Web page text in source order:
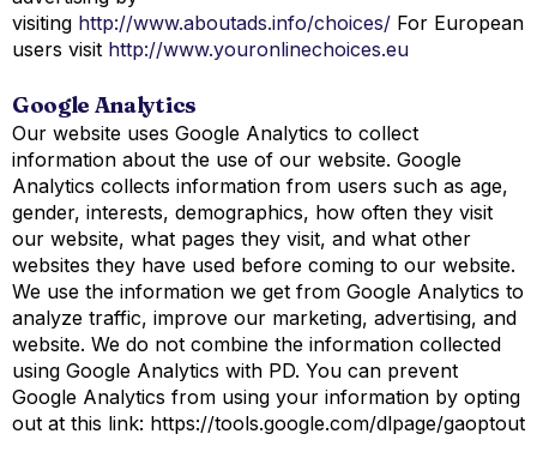
visiting http://www.aboutads.info/choices/ For European
users visit http://www.youronlinechoices.eu
Google Analytics
Our website uses Google Analytics to collect
information about the use of our website. Google
Analytics collects information from users such as age,
gender, interests, demographics, how often they visit
our website, what pages they visit, and what other
websites they have used before coming to our website.
We use the information we get from Google Analytics to
analyze traffic, improve our marketing, advertising, and
website. We do not combine the information collected
using Google Analytics with PD. You can prevent
Google Analytics from using your information by opting
out at this link: https://tools.google.com/dlpage/gaoptout